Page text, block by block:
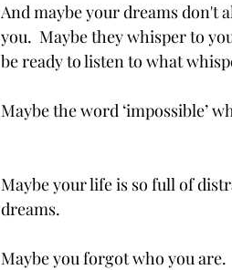
And maybe your dreams don't
you.  Maybe they whisper to
be ready to listen to what
Maybe the word ‘impossible’
Maybe your life is so full of
dreams.
Maybe you forgot who you are.